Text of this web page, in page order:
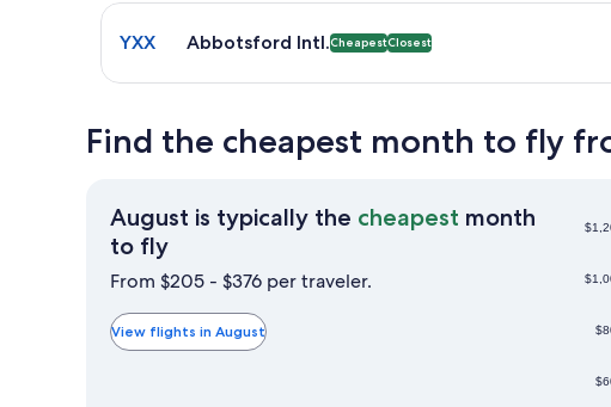
Select flight to Abbotsford Intl. YXX. Cheapest and
YXX Abbotsford Intl.CheapestClosest
Find the cheapest month to fly
August is typically the cheapest month
to flyAugust
is
the
cheapest
From $205 - $376 per traveler.
View flights in August